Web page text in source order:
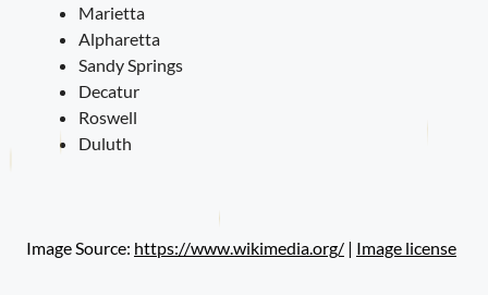
Marietta
Alpharetta
Sandy Springs
Decatur
Roswell
Duluth
Image Source: https://www.wikimedia.org/ | Image license